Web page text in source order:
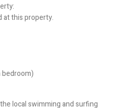
at this property.
bedroom)
local swimming and surfing